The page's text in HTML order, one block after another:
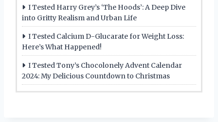
I Tested Harry Grey’s ‘The Hoods’: A Deep Dive
into Gritty Realism and Urban Life
I Tested Calcium D-Glucarate for Weight Loss:
Here’s What Happened!
I Tested Tony’s Chocolonely Advent Calendar
2024: My Delicious Countdown to Christmas